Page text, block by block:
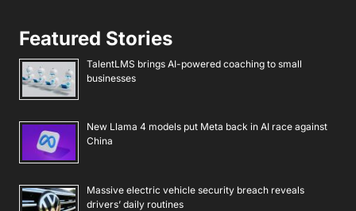
Featured Stories
TalentLMS brings AI-powered coaching to small
businesses
New Llama 4 models put Meta back in AI race against
China
Massive electric vehicle security breach reveals
drivers’ daily routines